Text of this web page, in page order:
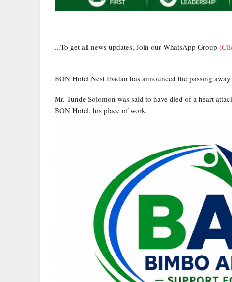
...To get all news updates, Join our WhatsApp Group
BON Hotel Nest Ibadan has announced the passing
Mr. Tunde Solomon was said to have died of a heart
BON Hotel, his place of work.